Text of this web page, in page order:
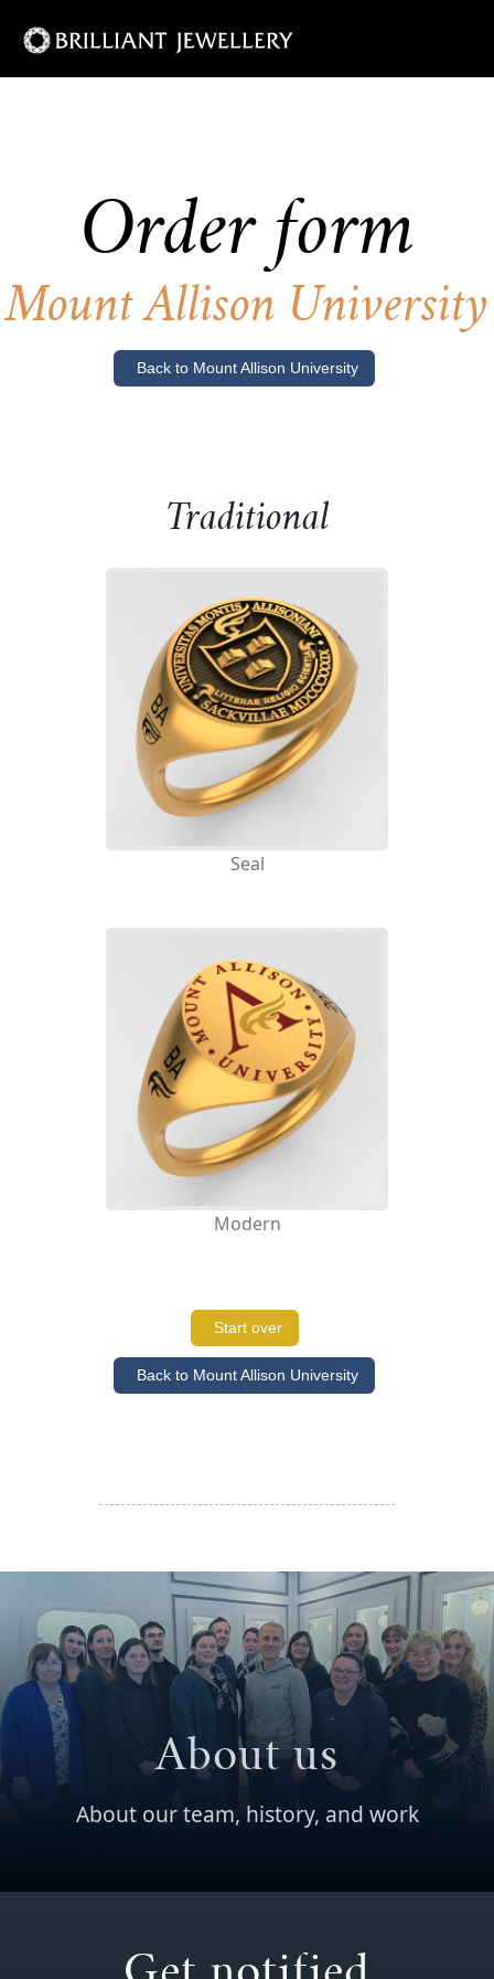
Order form
Mount Allison University
Back to Mount Allison University
Traditional
Seal
Modern
Start over
Back to Mount Allison University
About us
About our team, history, and work